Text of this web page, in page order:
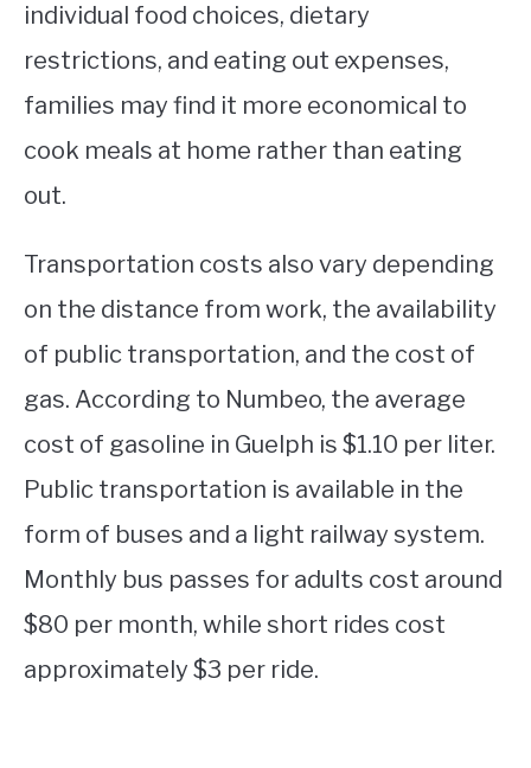
individual food choices, dietary
restrictions, and eating out expenses,
families may find it more economical to
cook meals at home rather than eating
out.
Transportation costs also vary depending
on the distance from work, the availability
of public transportation, and the cost of
gas. According to Numbeo, the average
cost of gasoline in Guelph is $1.10 per liter.
Public transportation is available in the
form of buses and a light railway system.
Monthly bus passes for adults cost around
$80 per month, while short rides cost
approximately $3 per ride.